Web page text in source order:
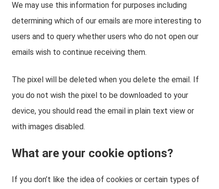
We may use this information for purposes including
determining which of our emails are more interesting to
users and to query whether users who do not open our
emails wish to continue receiving them.
The pixel will be deleted when you delete the email. If
you do not wish the pixel to be downloaded to your
device, you should read the email in plain text view or
with images disabled.
What are your cookie options?
If you don’t like the idea of cookies or certain types of